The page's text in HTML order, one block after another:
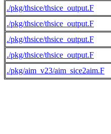
./pkg/thsice/thsice_output.F
./pkg/thsice/thsice_output.F
./pkg/thsice/thsice_output.F
./pkg/thsice/thsice_output.F
./pkg/aim_v23/aim_sice2aim.F